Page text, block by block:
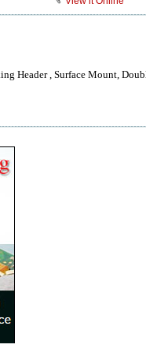
Header , Surface Mount,